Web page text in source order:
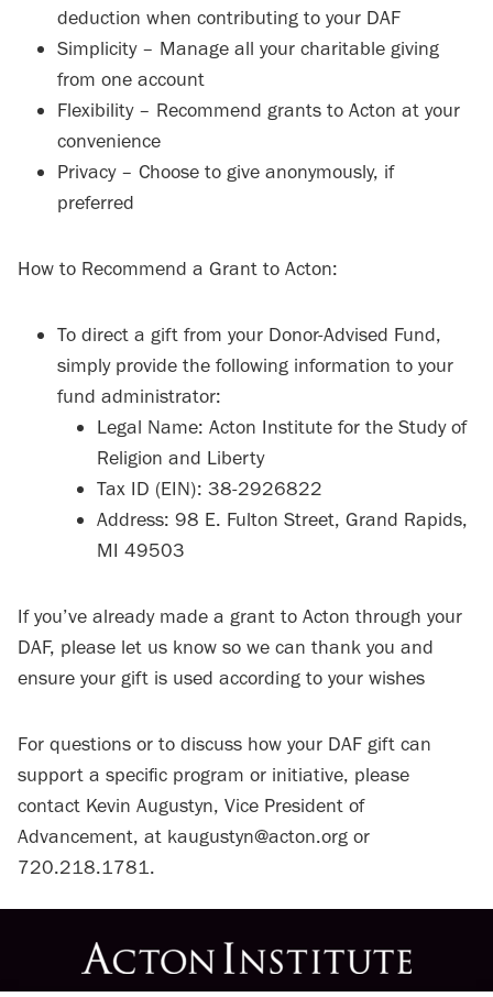
deduction when contributing to your DAF
Simplicity – Manage all your charitable giving
from one account
Flexibility – Recommend grants to Acton at your
convenience
Privacy – Choose to give anonymously, if
preferred
How to Recommend a Grant to Acton:
To direct a gift from your Donor-Advised Fund,
simply provide the following information to your
fund administrator:
Legal Name: Acton Institute for the Study of
Religion and Liberty
Tax ID (EIN): 38-2926822
Address: 98 E. Fulton Street, Grand Rapids,
MI 49503
If you’ve already made a grant to Acton through your
DAF, please let us know so we can thank you and
ensure your gift is used according to your wishes
For questions or to discuss how your DAF gift can
support a specific program or initiative, please
contact Kevin Augustyn, Vice President of
Advancement, at kaugustyn@acton.org or
720.218.1781.